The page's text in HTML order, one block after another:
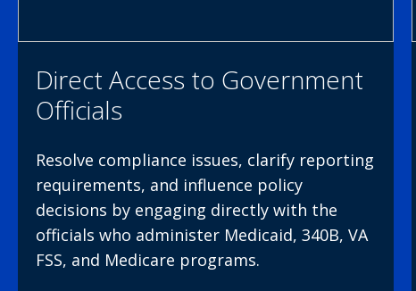
Direct Access to Government
Officials
Resolve compliance issues, clarify reporting
requirements, and influence policy
decisions by engaging directly with the
officials who administer Medicaid, 340B, VA
FSS, and Medicare programs.